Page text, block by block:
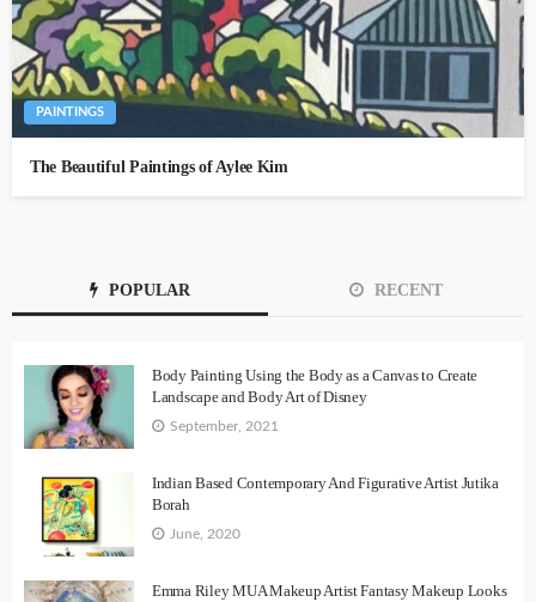
PAINTINGS
The Beautiful Paintings of Aylee Kim
POPULAR RECENT
Body Painting Using the Body as a Canvas to Create
Landscape and Body Art of Disney
September, 2021
Indian Based Contemporary And Figurative Artist Jutika
Borah
June, 2020
Emma Riley MUA Makeup Artist Fantasy Makeup Looks